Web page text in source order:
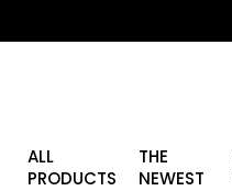
ALL
PRODUCTS
THE
NEWEST